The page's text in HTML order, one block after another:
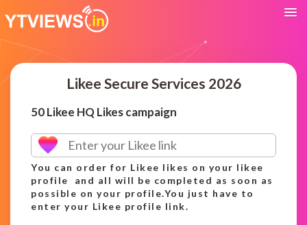
Likee Secure Services 2026
50 Likee HQ Likes campaign
You can order for Likee likes on your likee
profile and all will be completed as soon as
possible on your profile.You just have to
enter your Likee profile link.